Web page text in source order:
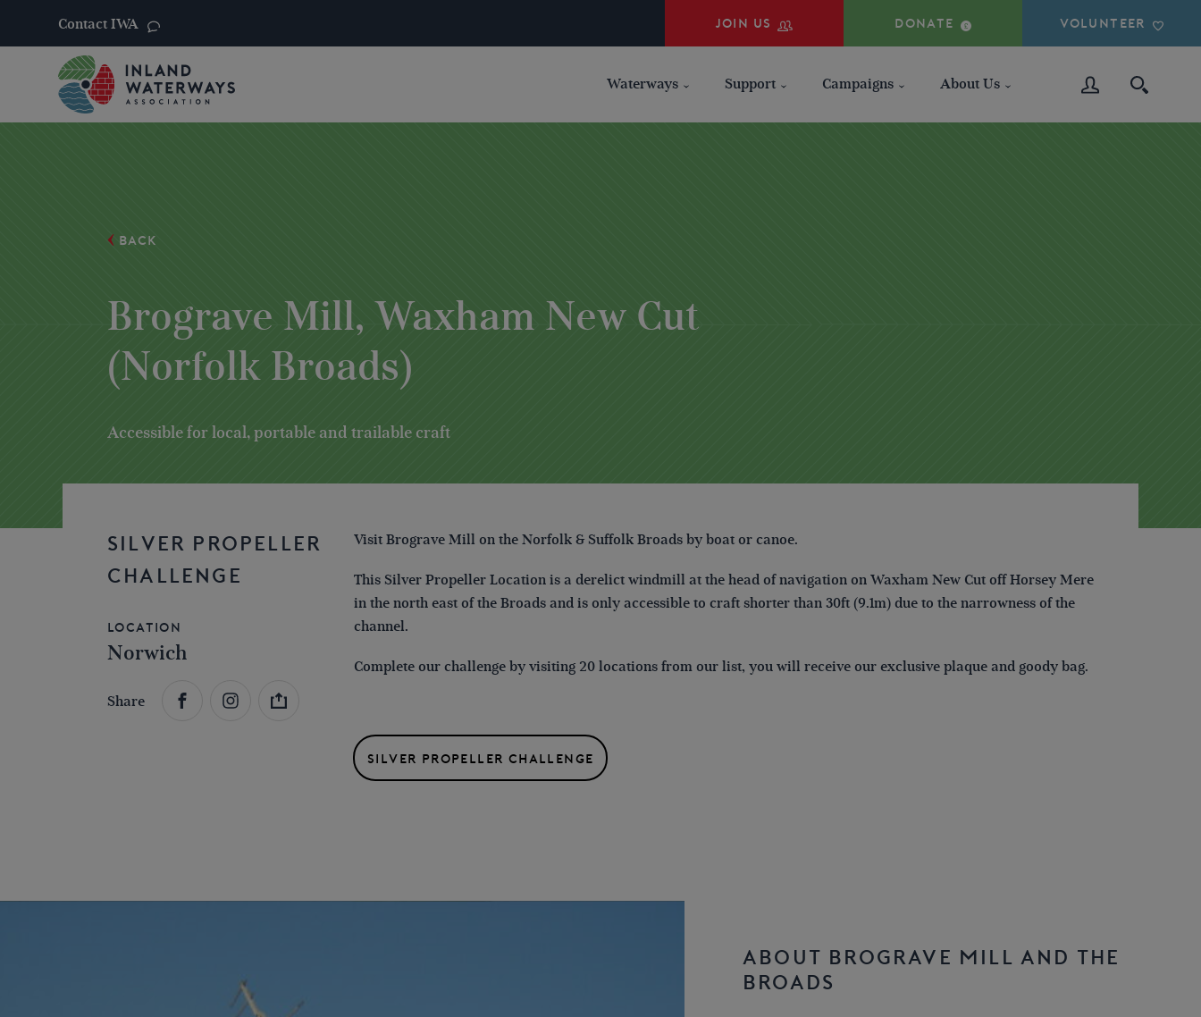
Contact IWA JOIN US DONATE VOLUNTEER
Waterways Support Campaigns About Us
BACK
Brograve Mill, Waxham New Cut
(Norfolk Broads)
Accessible for local, portable and trailable craft
SILVER PROPELLER
CHALLENGE
Location
Norwich
Share
Visit Brograve Mill on the Norfolk & Suffolk Broads by boat or canoe.
This Silver Propeller Location is a derelict windmill at the head of navigation on Waxham New Cut off Horsey Mere
in the north east of the Broads and is only accessible to craft shorter than 30ft (9.1m) due to the narrowness of the
channel.
Complete our challenge by visiting 20 locations from our list, you will receive our exclusive plaque and goody bag.
SILVER PROPELLER CHALLENGE
ABOUT BROGRAVE MILL AND THE
BROADS